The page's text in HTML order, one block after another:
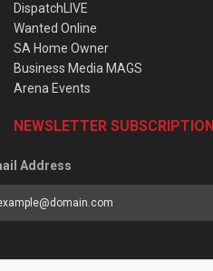
DispatchLIVE
Wanted Online
SA Home Owner
Business Media MAGS
Arena Events
NEWSLETTER SUBSCRIPTION
Address